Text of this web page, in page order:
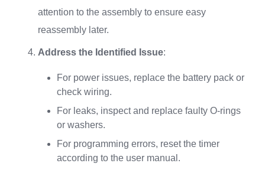
attention to the assembly to ensure easy
reassembly later.
Address the Identified Issue:
For power issues, replace the battery pack or
check wiring.
For leaks, inspect and replace faulty O-rings
or washers.
For programming errors, reset the timer
according to the user manual.